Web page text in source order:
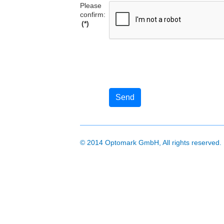
Please
confirm:
(*)
Send
© 2014 Optomark GmbH, All rights reserved.